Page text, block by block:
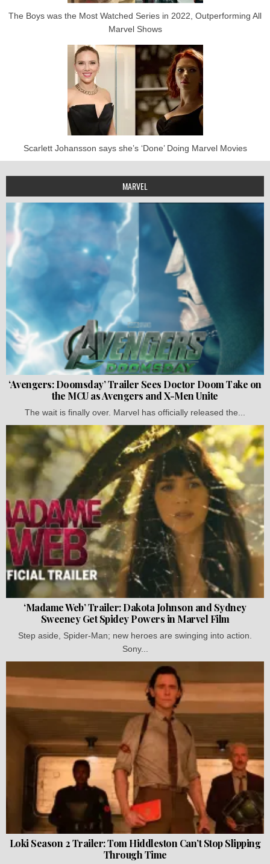
The Boys was the Most Watched Series in 2022, Outperforming All
Marvel Shows
Scarlett Johansson says she’s ‘Done’ Doing Marvel Movies
MARVEL
‘Avengers: Doomsday’ Trailer Sees Doctor Doom Take on
the MCU as Avengers and X-Men Unite
The wait is finally over. Marvel has officially released the...
‘Madame Web’ Trailer: Dakota Johnson and Sydney
Sweeney Get Spidey Powers in Marvel Film
Step aside, Spider-Man; new heroes are swinging into action.
Sony...
Loki Season 2 Trailer: Tom Hiddleston Can’t Stop Slipping
Through Time